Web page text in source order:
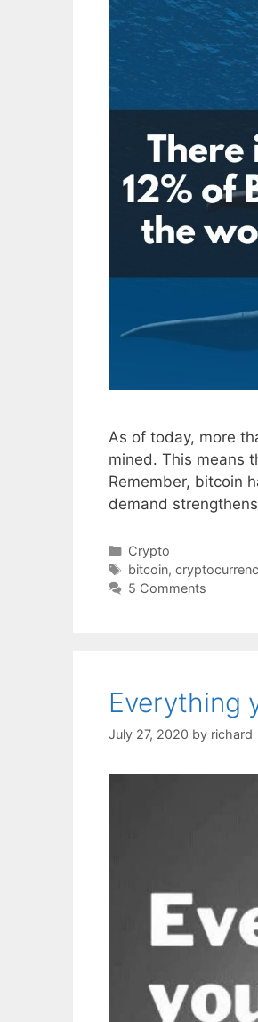
As of today, more
mined. This means
Remember, bitcoin
demand
Categories
Crypto
Tags
bitcoin,
5 Comments
Everything
July 27, 2020 by richard